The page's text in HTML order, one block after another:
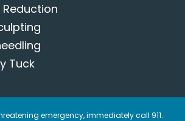
Tuck
emergency, immediately call 911.